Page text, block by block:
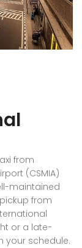
from
(CSMIA)
maintained
from
or a late-
your schedule.